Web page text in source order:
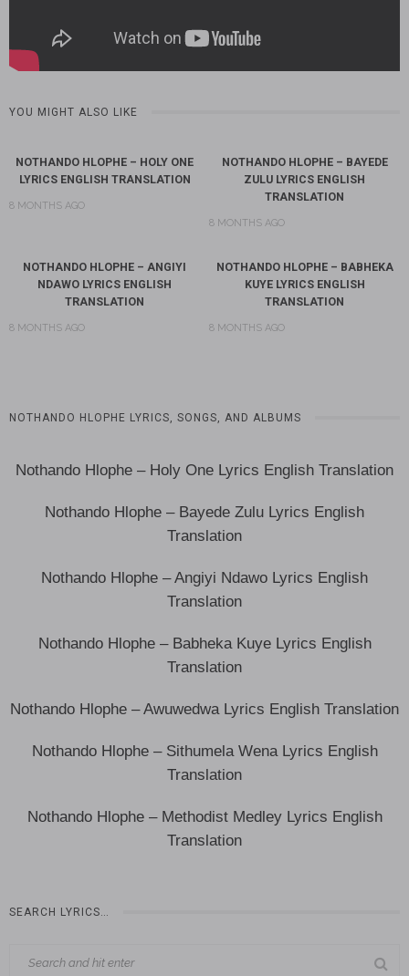
YOU MIGHT ALSO LIKE
NOTHANDO HLOPHE – HOLY ONE
LYRICS ENGLISH TRANSLATION
8 MONTHS AGO
NOTHANDO HLOPHE – BAYEDE
ZULU LYRICS ENGLISH
TRANSLATION
8 MONTHS AGO
NOTHANDO HLOPHE – ANGIYI
NDAWO LYRICS ENGLISH
TRANSLATION
8 MONTHS AGO
NOTHANDO HLOPHE – BABHEKA
KUYE LYRICS ENGLISH
TRANSLATION
8 MONTHS AGO
NOTHANDO HLOPHE LYRICS, SONGS, AND ALBUMS
Nothando Hlophe – Holy One Lyrics English Translation
Nothando Hlophe – Bayede Zulu Lyrics English
Translation
Nothando Hlophe – Angiyi Ndawo Lyrics English
Translation
Nothando Hlophe – Babheka Kuye Lyrics English
Translation
Nothando Hlophe – Awuwedwa Lyrics English Translation
Nothando Hlophe – Sithumela Wena Lyrics English
Translation
Nothando Hlophe – Methodist Medley Lyrics English
Translation
SEARCH LYRICS…